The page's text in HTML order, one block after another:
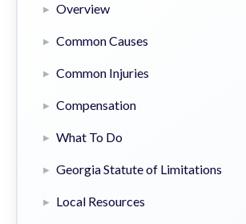
Overview
Common Causes
Common Injuries
Compensation
What To Do
Georgia Statute of Limitations
Local Resources